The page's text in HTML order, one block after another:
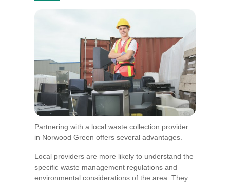
Partnering with a local waste collection provider
in Norwood Green offers several advantages.
Local providers are more likely to understand the
specific waste management regulations and
environmental considerations of the area. They